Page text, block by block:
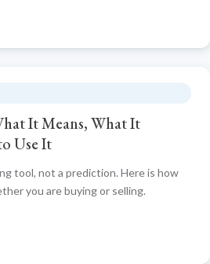
It Means, What It
Use It
tool, not a prediction. Here is how
you are buying or selling.